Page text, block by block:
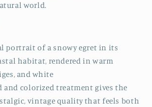
world.
portrait of a snowy egret in its
habitat, rendered in warm
and white
and colorized treatment gives the
vintage quality that feels both